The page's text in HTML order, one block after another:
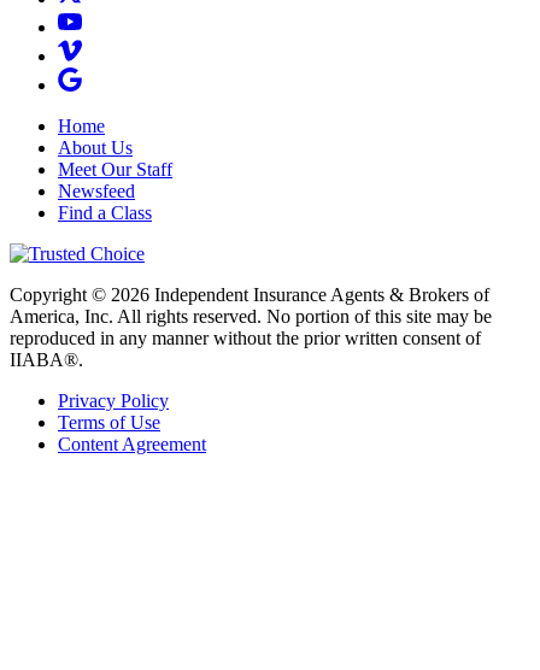
Home
About Us
Meet Our Staff
Newsfeed
Find a Class
Copyright © 2026 Independent Insurance Agents & Brokers of
America, Inc. All rights reserved. No portion of this site may be
reproduced in any manner without the prior written consent of
IIABA®.
Privacy Policy
Terms of Use
Content Agreement